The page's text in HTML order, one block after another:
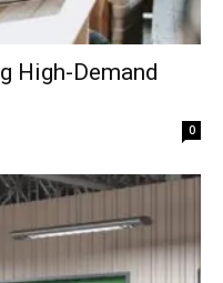
High-Demand
0